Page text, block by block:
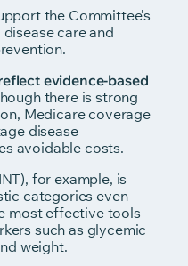
the Committee’s
care and
evidence-based
there is strong
Medicare coverage
disease
avoidable costs.
for example, is
categories even
most effective tools
such as glycemic
weight.